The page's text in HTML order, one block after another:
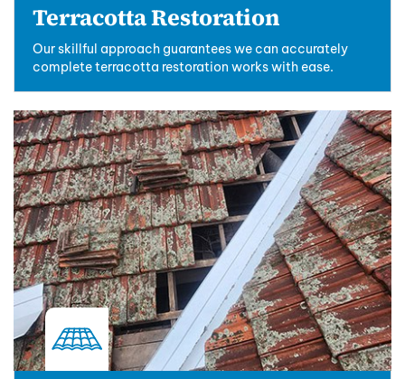
Terracotta Restoration
Our skillful approach guarantees we can accurately
complete terracotta restoration works with ease.